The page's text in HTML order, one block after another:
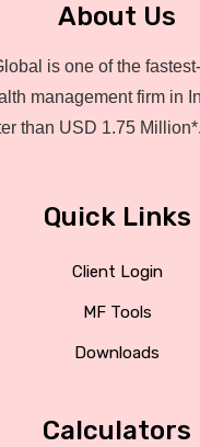
About Us
is one of the
management firm in
than USD 1.75 Million*.
Quick Links
Client Login
MF Tools
Downloads
Calculators